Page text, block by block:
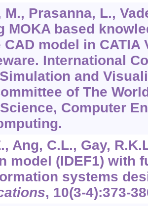
M., Prasanna, L.,
MOKA based
model in CATIA
International
and
of The
Computer
Ang, C.L., Gay,
model (IDEF1) with
systems
, 10(3-4):373-